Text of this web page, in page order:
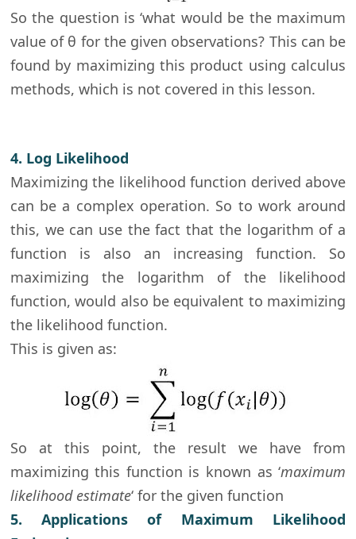
So the question is ‘what would be the maximum
value of θ for the given observations? This can be
found by maximizing this product using calculus
methods, which is not covered in this lesson.
4. Log Likelihood
Maximizing the likelihood function derived above
can be a complex operation. So to work around
this, we can use the fact that the logarithm of a
function is also an increasing function. So
maximizing the logarithm of the likelihood
function, would also be equivalent to maximizing
the likelihood function.
This is given as:
So at this point, the result we have from
maximizing this function is known as ‘maximum
likelihood estimate‘ for the given function
5. Applications of Maximum Likelihood